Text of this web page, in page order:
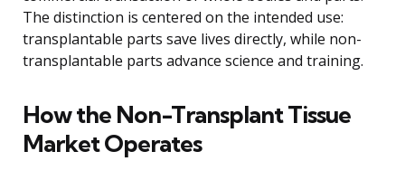
The distinction is centered on the intended use:
transplantable parts save lives directly, while non-
transplantable parts advance science and training.
How the Non-Transplant Tissue
Market Operates